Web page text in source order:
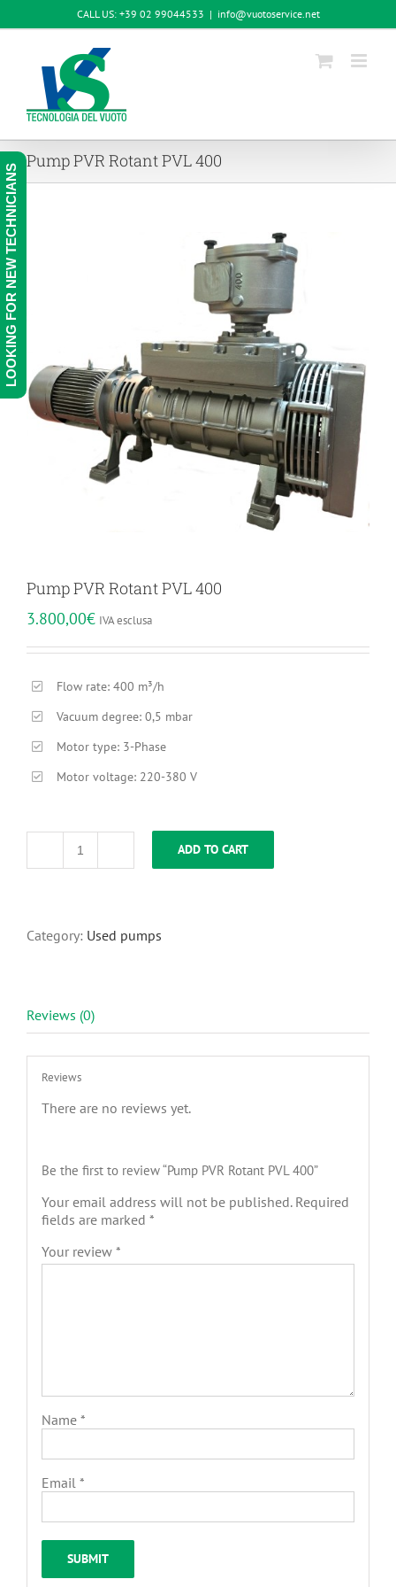
to
CALL US: +39 02 99044533 | info@vuotoservice.net
Pump PVR Rotant PVL 400
Pump PVR Rotant PVL 400
3.800,00€ IVA esclusa
Flow rate: 400 m³/h
Vacuum degree: 0,5 mbar
Motor type: 3-Phase
Motor voltage: 220-380 V
Pump
400
quantity
ADD TO CART
Category: Used pumps
Reviews (0)
Reviews
There are no reviews yet.
Be the first to review “Pump PVR Rotant PVL 400”
Your email address will not be published. Required
fields are marked *
Your review *
Name *
Email *
LOOKING FOR NEW TECHNICIANS